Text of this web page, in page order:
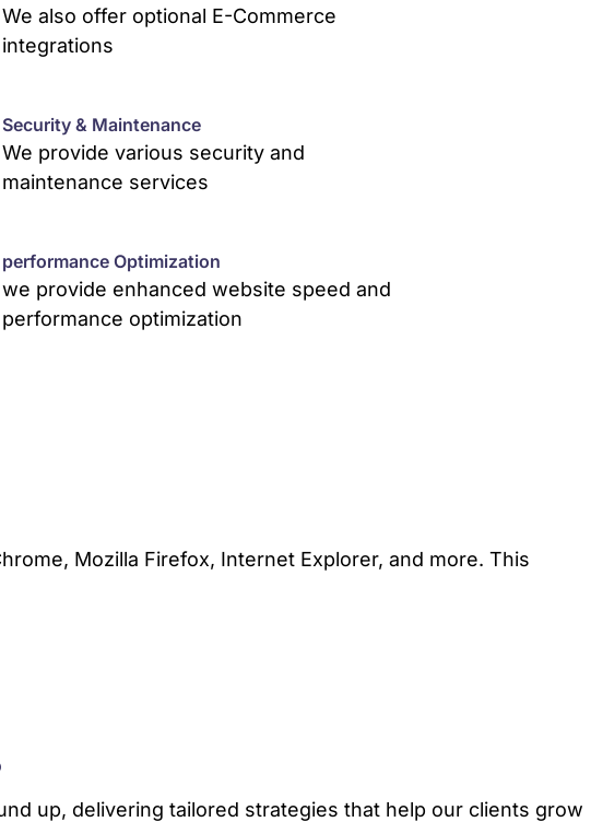
We also offer optional E-Commerce
integrations
Security & Maintenance
We provide various security and
maintenance services
performance Optimization
we provide enhanced website speed and
performance optimization
Mozilla Firefox, Internet Explorer, and more. This
up, delivering tailored strategies that help our clients grow